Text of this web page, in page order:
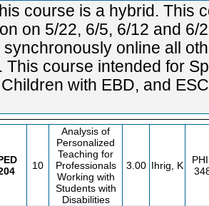
course is a hybrid. This
on 5/22, 6/5, 6/12 and 6/
online all
This course intended for
with EBD, and
10
Analysis of
Personalized
Teaching for
Professionals
Working with
Students with
Disabilities
3.00 Ihrig, K